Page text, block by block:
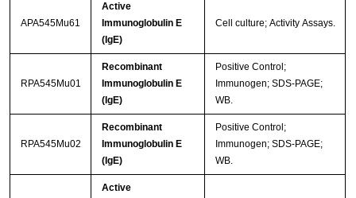
APA545Mu61
Active
Immunoglobulin E
(IgE)
Cell culture; Activity Assays.
RPA545Mu01
Recombinant
Immunoglobulin E
(IgE)
Positive Control;
Immunogen; SDS-PAGE;
WB.
RPA545Mu02
Recombinant
Immunoglobulin E
(IgE)
Positive Control;
Immunogen; SDS-PAGE;
WB.
Active